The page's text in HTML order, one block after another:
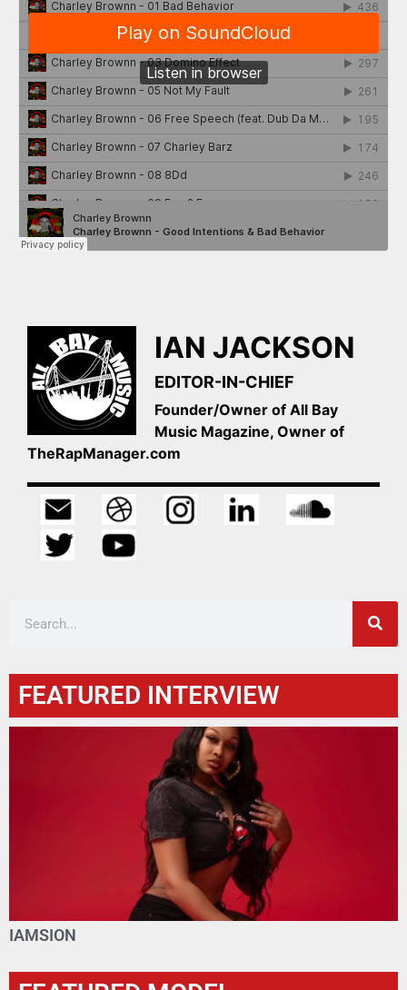
IAN JACKSON
EDITOR-IN-CHIEF
Founder/Owner of All Bay
Music Magazine, Owner of
TheRapManager.com
FEATURED INTERVIEW
IAMSION